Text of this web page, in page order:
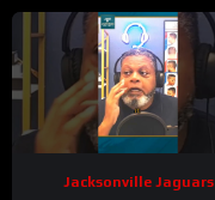
Jacksonville Jaguars